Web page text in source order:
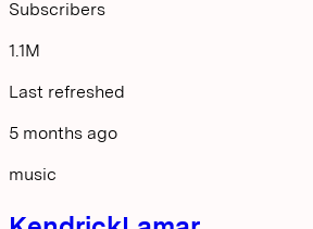
Subscribers
1.1M
Last refreshed
5 months ago
music